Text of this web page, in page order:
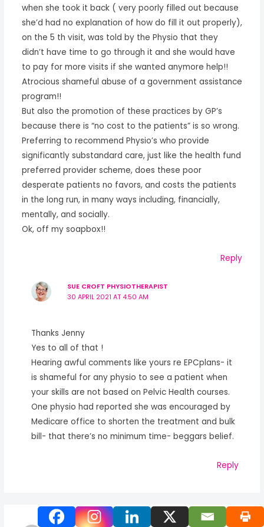
when she took it back ( very poorly filled out because
she’d had no explanation of how do fill it out properly),
on the 5 th visit, was told by the Physio that they
didn’t have time to go through it and she would have
to pay for more visits if she wanted anymore help!!
Atrocious shameful abuse of a government assistance
program!!
But also the promotion of these practices by GP’s
because there is “no cost to the patients” is so wrong.
Preferring to recommend Physio’s who provide
significantly substandard care, just like the health fund
preferred provider scheme, does these poor
desperate patients no favors, and costs the patients
in the long run, in many ways including, financially,
mentally, and socially.
Ok, off my soapbox!!
Reply
SUE CROFT PHYSIOTHERAPIST
30 APRIL 2021 AT 4:50 AM
Thanks Jenny
Yes to all of that !
Hearing awful comments like yours re EPCplans- it
is shameful for any physio to see a patient when
your skills are not based on Pelvic Health courses.
One physio had reported she was encouraged by
Medicare office to shorten the treatment and bulk
bill- that there’s no minimum time- beggars belief.
Reply